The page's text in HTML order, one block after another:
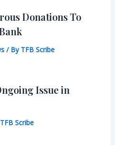
Donations To
/ By TFB Scribe
Issue in
TFB Scribe